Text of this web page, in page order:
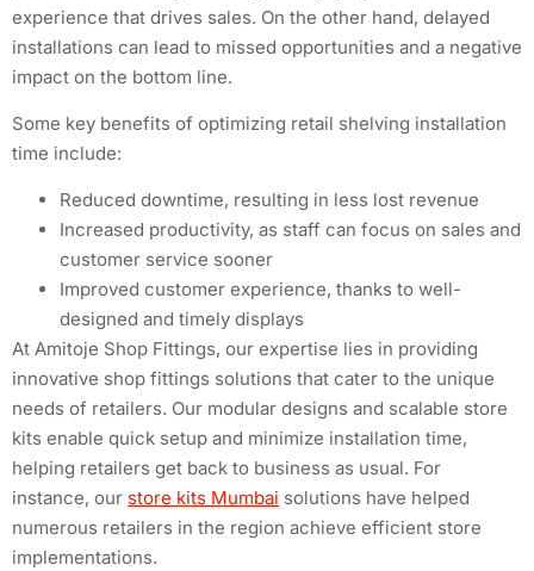
experience that drives sales. On the other hand, delayed
installations can lead to missed opportunities and a negative
impact on the bottom line.
Some key benefits of optimizing retail shelving installation
time include:
Reduced downtime, resulting in less lost revenue
Increased productivity, as staff can focus on sales and
customer service sooner
Improved customer experience, thanks to well-
designed and timely displays
At Amitoje Shop Fittings, our expertise lies in providing
innovative shop fittings solutions that cater to the unique
needs of retailers. Our modular designs and scalable store
kits enable quick setup and minimize installation time,
helping retailers get back to business as usual. For
instance, our store kits Mumbai solutions have helped
numerous retailers in the region achieve efficient store
implementations.